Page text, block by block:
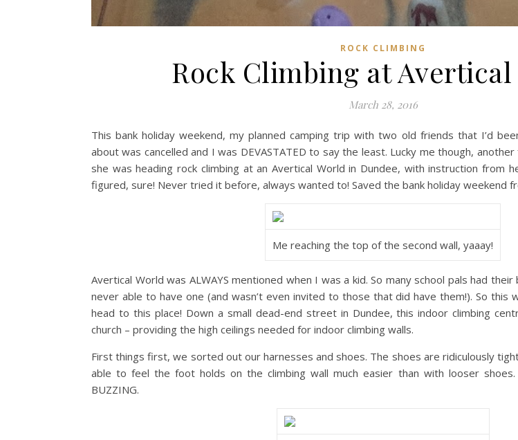
ROCK CLIMBING
Rock Climbing at Avertical
March 28, 2016
This bank holiday weekend, my planned camping trip with two old friends that I’d
about was cancelled and I was DEVASTATED to say the least. Lucky me though,
she was heading rock climbing at an Avertical World in Dundee, with instruction from
figured, sure! Never tried it before, always wanted to! Saved the bank holiday weekend
Me reaching the top of the second wall, yaaay!
Avertical World was ALWAYS mentioned when I was a kid. So many school pals had
never able to have one (and wasn’t even invited to those that did have them!). So this
head to this place! Down a small dead-end street in Dundee, this indoor climbing
church – providing the high ceilings needed for indoor climbing walls.
First things first, we sorted out our harnesses and shoes. The shoes are ridiculously
able to feel the foot holds on the climbing wall much easier than with looser
BUZZING.